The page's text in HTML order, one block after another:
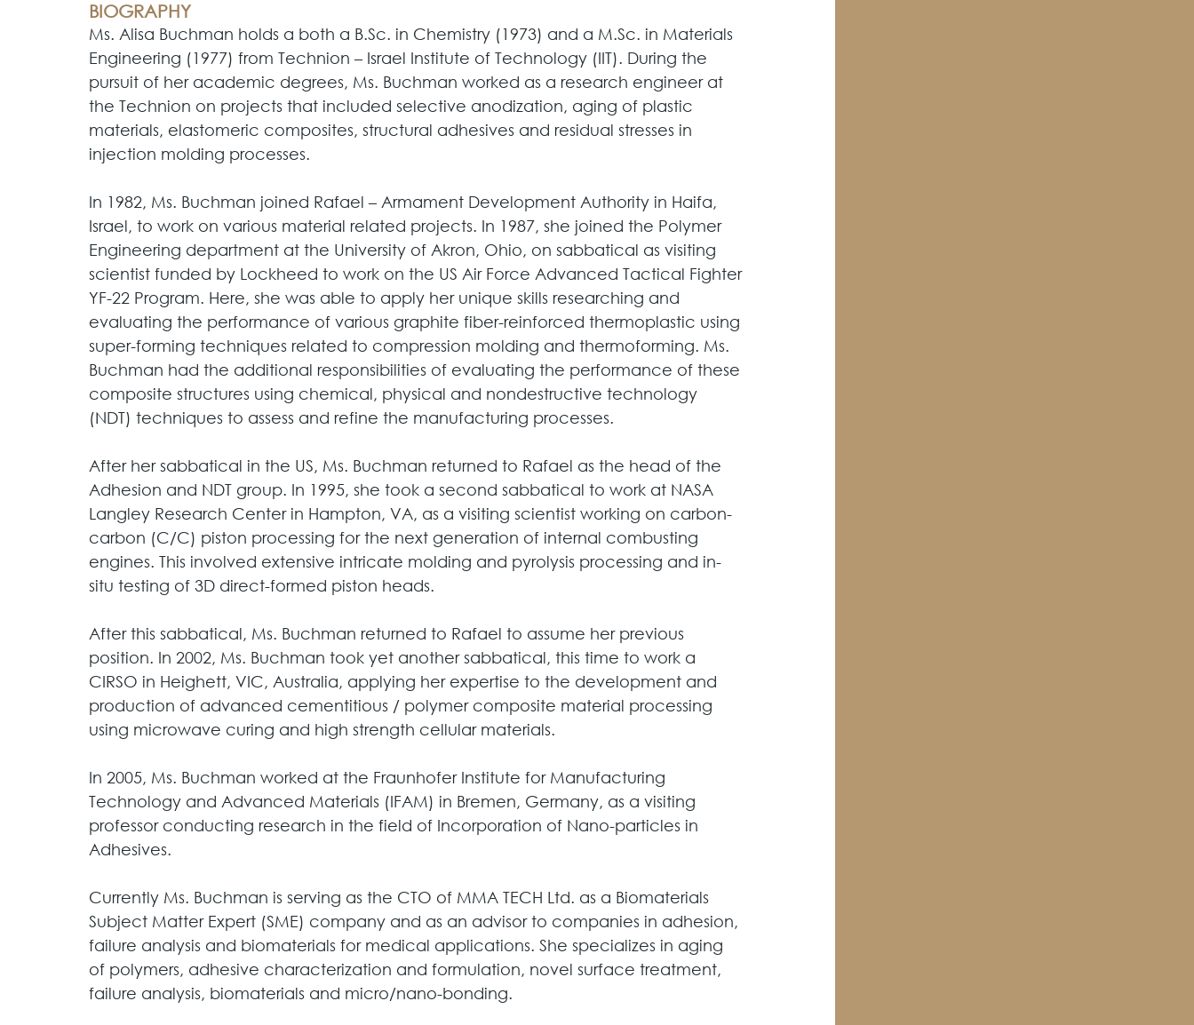
BIOGRAPHY
Ms. Alisa Buchman holds a both a B.Sc. in Chemistry (1973) and a M.Sc. in Materials
Engineering (1977) from Technion – Israel Institute of Technology (IIT). During the
pursuit of her academic degrees, Ms. Buchman worked as a research engineer at
the Technion on projects that included selective anodization, aging of plastic
materials, elastomeric composites, structural adhesives and residual stresses in
injection molding processes.
In 1982, Ms. Buchman joined Rafael – Armament Development Authority in Haifa,
Israel, to work on various material related projects. In 1987, she joined the Polymer
Engineering department at the University of Akron, Ohio, on sabbatical as visiting
scientist funded by Lockheed to work on the US Air Force Advanced Tactical Fighter
YF-22 Program. Here, she was able to apply her unique skills researching and
evaluating the performance of various graphite fiber-reinforced thermoplastic using
super-forming techniques related to compression molding and thermoforming. Ms.
Buchman had the additional responsibilities of evaluating the performance of these
composite structures using chemical, physical and nondestructive technology
(NDT) techniques to assess and refine the manufacturing processes.
After her sabbatical in the US, Ms. Buchman returned to Rafael as the head of the
Adhesion and NDT group. In 1995, she took a second sabbatical to work at NASA
Langley Research Center in Hampton, VA, as a visiting scientist working on carbon-
carbon (C/C) piston processing for the next generation of internal combusting
engines. This involved extensive intricate molding and pyrolysis processing and in-
situ testing of 3D direct-formed piston heads.
After this sabbatical, Ms. Buchman returned to Rafael to assume her previous
position. In 2002, Ms. Buchman took yet another sabbatical, this time to work a
CIRSO in Heighett, VIC, Australia, applying her expertise to the development and
production of advanced cementitious / polymer composite material processing
using microwave curing and high strength cellular materials.
In 2005, Ms. Buchman worked at the Fraunhofer Institute for Manufacturing
Technology and Advanced Materials (IFAM) in Bremen, Germany, as a visiting
professor conducting research in the field of Incorporation of Nano-particles in
Adhesives.
Currently Ms. Buchman is serving as the CTO of MMA TECH Ltd. as a Biomaterials
Subject Matter Expert (SME) company and as an advisor to companies in adhesion,
failure analysis and biomaterials for medical applications. She specializes in aging
of polymers, adhesive characterization and formulation, novel surface treatment,
failure analysis, biomaterials and micro/nano-bonding.